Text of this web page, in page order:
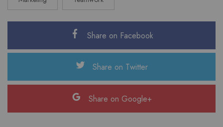
Share on Facebook
Share on Twitter
Share on Google+